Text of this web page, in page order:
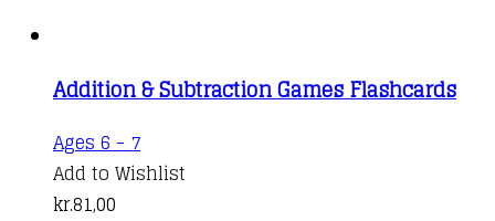
Addition & Subtraction Games Flashcards
Ages 6 - 7
Add to Wishlist
kr.81,00